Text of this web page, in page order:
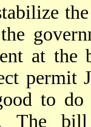
at the
permit
to do
The